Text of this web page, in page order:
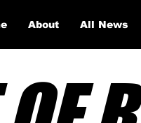
About All News